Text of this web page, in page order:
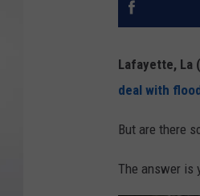
Lafayette, La (
deal with
But are there
The answer is